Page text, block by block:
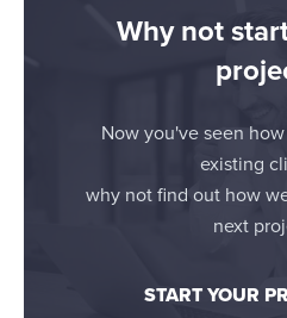
Why not
Now you've seen
existing
why not find out how
next
START YOUR